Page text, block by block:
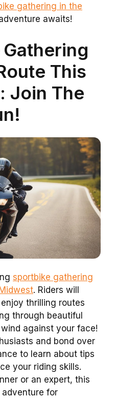
gathering in the
awaits!
This
Join The
sportbike gathering
. Riders will
thrilling routes
through beautiful
against your face!
and bond over
to learn about tips
your riding skills.
or an expert, this
for